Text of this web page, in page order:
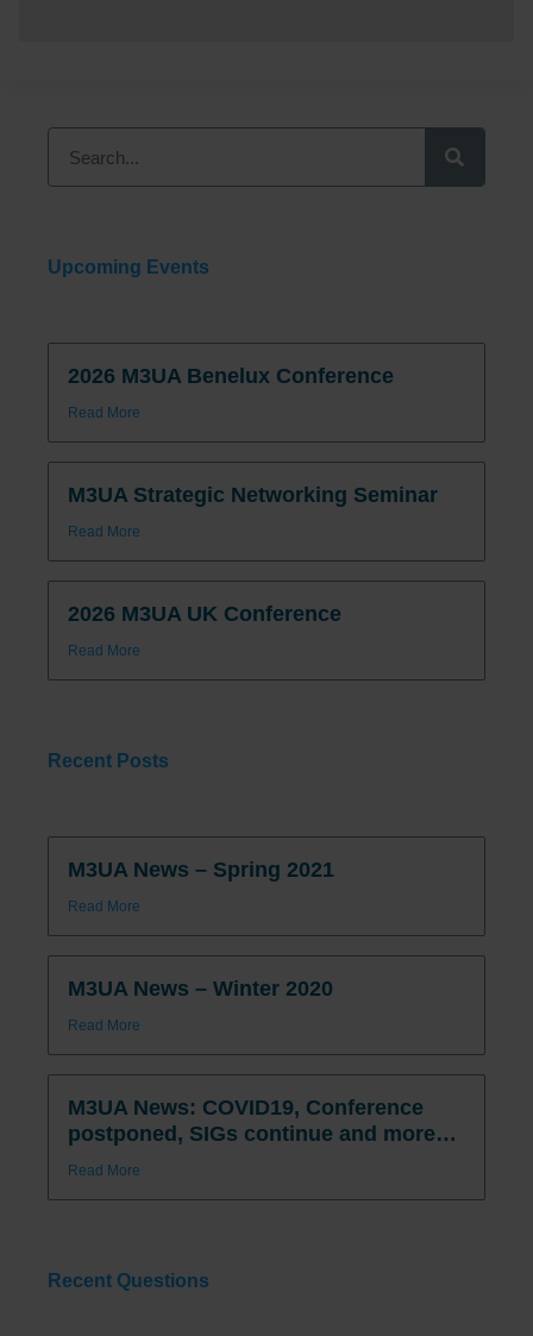
Upcoming Events
2026 M3UA Benelux Conference
Read More
M3UA Strategic Networking Seminar
Read More
2026 M3UA UK Conference
Read More
Recent Posts
M3UA News – Spring 2021
Read More
M3UA News – Winter 2020
Read More
M3UA News: COVID19, Conference
postponed, SIGs continue and more…
Read More
Recent Questions